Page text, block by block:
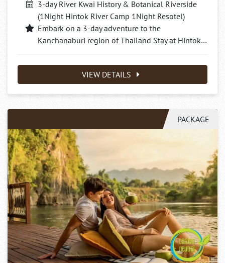
3-day River Kwai History & Botanical Riverside
(1Night Hintok River Camp 1Night Resotel)
Embark on a 3-day adventure to the
Kanchanaburi region of Thailand Stay at Hintok…
VIEW DETAILS
PACKAGE